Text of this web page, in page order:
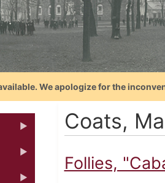
We apologize for the
Coats,
Follies,